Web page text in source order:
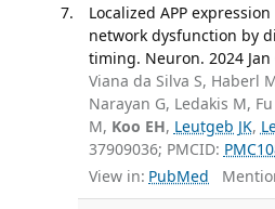
Localized APP
network dysfunction by
timing. Neuron. 2024 Jan
Viana da Silva S, Haberl
Narayan G, Ledakis M,
M, Koo EH, Leutgeb JK,
37909036; PMCID:
View in: PubMed